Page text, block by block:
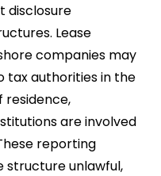
disclosure
Lease
companies may
authorities in the
residence,
are involved
reporting
structure unlawful,